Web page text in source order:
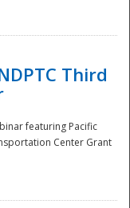
Third
featuring Pacific
Center Grant